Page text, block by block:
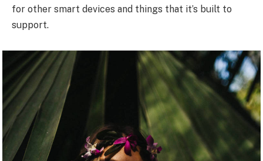
for other smart devices and things that it’s built to
support.